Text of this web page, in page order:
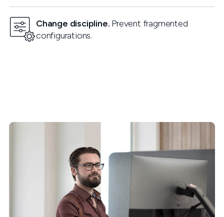
Change discipline. Prevent fragmented
configurations.